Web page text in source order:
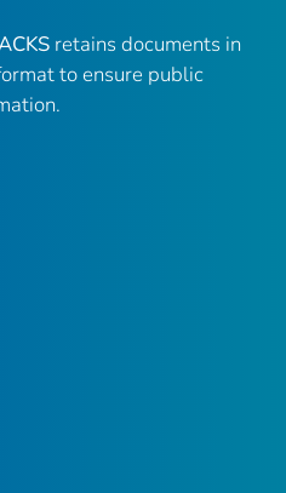
retains documents in
to ensure public